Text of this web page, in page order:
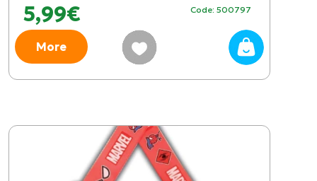
5,99€ Code: 500797
More